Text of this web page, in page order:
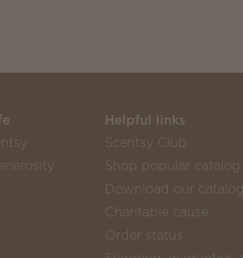
Helpful links
Scentsy Club
Shop popular
Download our catalog
Charitable cause
Order status